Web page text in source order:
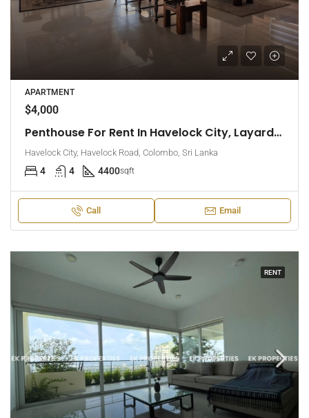
APARTMENT
$4,000
Penthouse For Rent In Havelock City, Layards Tower – Colombo 5 (EK-1495)
Havelock City, Havelock Road, Colombo, Sri Lanka
4 4 4400sqft
Call Email
RENT